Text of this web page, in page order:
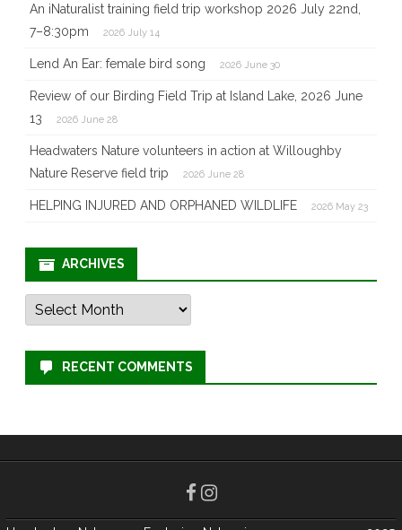
An iNaturalist training field trip workshop 2026 July 22nd,
7–8:30pm
2026 July 14
Lend An Ear: female bird song 2026 June 30
Review of our Birding Field Trip at Island Lake, 2026 June
13
2026 June 28
Headwaters Nature volunteers in action at Willoughby
Nature Reserve field trip
2026 June 28
HELPING INJURED AND ORPHANED WILDLIFE 2026 May 23
ARCHIVES
Archives
RECENT COMMENTS